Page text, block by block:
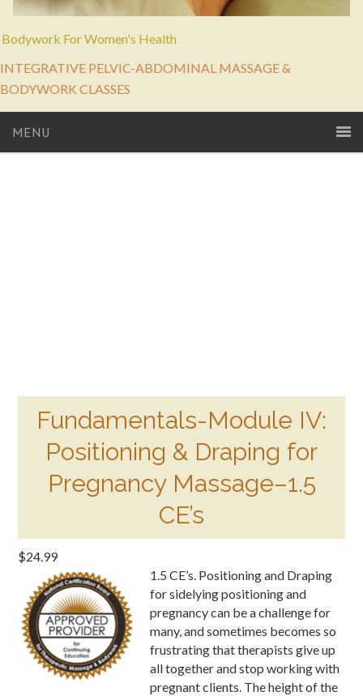
Bodywork For Women's Health
INTEGRATIVE PELVIC-ABDOMINAL MASSAGE &
BODYWORK CLASSES
MENU
Fundamentals-Module IV:
Positioning & Draping for
Pregnancy Massage–1.5
CE’s
$24.99
1.5 CE’s. Positioning and Draping
for sidelying positioning and
pregnancy can be a challenge for
many, and sometimes becomes so
frustrating that therapists give up
all together and stop working with
pregnant clients. The height of the